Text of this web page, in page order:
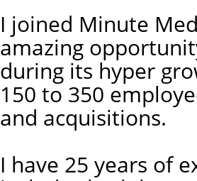
I joined Minute
amazing
during its hyper
150 to 350
and acquisitions.
I have 25 years of